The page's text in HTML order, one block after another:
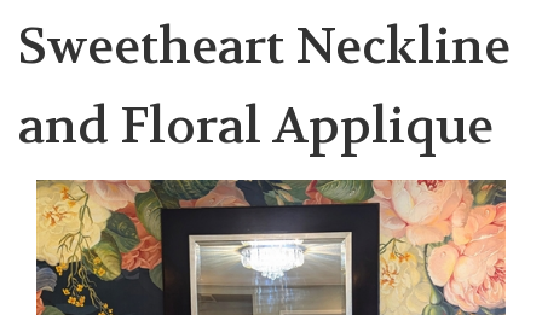
Sweetheart Neckline
and Floral Applique